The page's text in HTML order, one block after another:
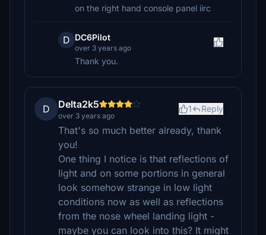
on the right hand console panel iirc
D DC6Pilot
over 3 years ago
Thank you.
D Delta2k5
over 3 years ago
1 Reply
That's so much better already, thank
you!
One thing I notice is that reflections of
light and on some portions in general
look somehow strange in low light
conditions now as well as reflections
from the nose wheel landing light -
maybe you can look into this? It might